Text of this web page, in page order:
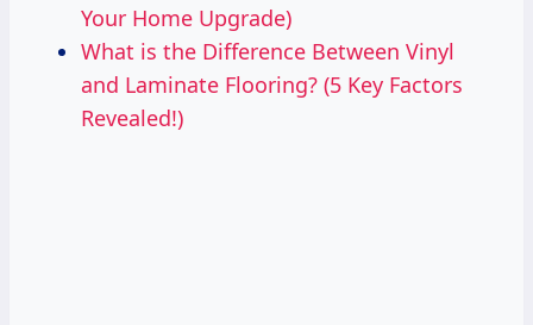
Your Home Upgrade)
What is the Difference Between Vinyl
and Laminate Flooring? (5 Key Factors
Revealed!)